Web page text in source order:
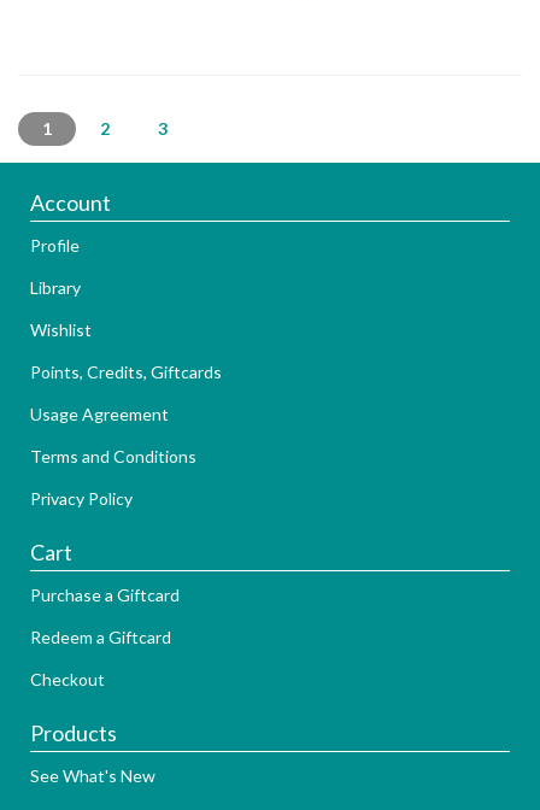
1 2 3
Account
Profile
Library
Wishlist
Points, Credits, Giftcards
Usage Agreement
Terms and Conditions
Privacy Policy
Cart
Purchase a Giftcard
Redeem a Giftcard
Checkout
Products
See What's New